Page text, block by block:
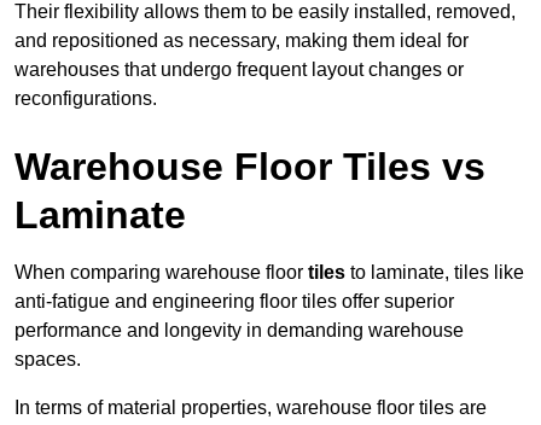
Their flexibility allows them to be easily installed, removed,
and repositioned as necessary, making them ideal for
warehouses that undergo frequent layout changes or
reconfigurations.
Warehouse Floor Tiles vs
Laminate
When comparing warehouse floor tiles to laminate, tiles like
anti-fatigue and engineering floor tiles offer superior
performance and longevity in demanding warehouse
spaces.
In terms of material properties, warehouse floor tiles are